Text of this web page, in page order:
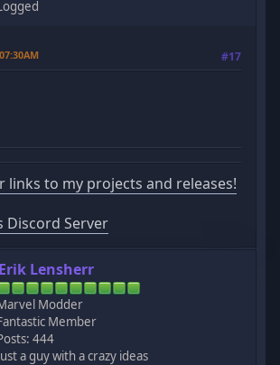
#17
links to my projects and releases!
Discord Server
Erik Lensherr
Modder
Member
444
a guy with a crazy ideas